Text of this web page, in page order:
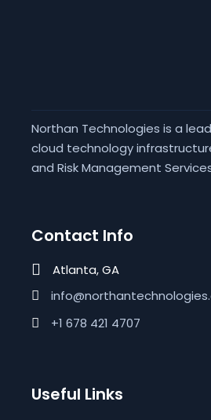
Northan Technologies is a
cloud technology
and Risk Management
Contact Info
Atlanta, GA
+1 678 421 4707
Useful Links